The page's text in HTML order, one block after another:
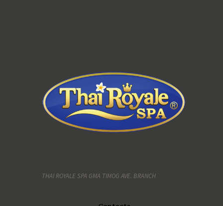
THAI ROYALE SPA GMA TIMOG AVE. BRANCH